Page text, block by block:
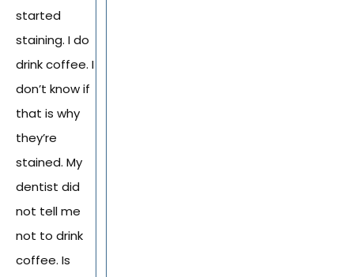
started
staining. I do
drink coffee. I
don’t know if
that is why
they’re
stained. My
dentist did
not tell me
not to drink
coffee. Is